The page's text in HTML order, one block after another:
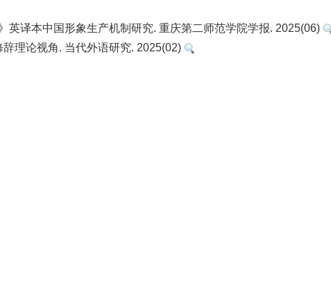
英译本中国形象生产机制研究. 重庆第二师范学院学报. 2025(06)
理论视角. 当代外语研究. 2025(02)